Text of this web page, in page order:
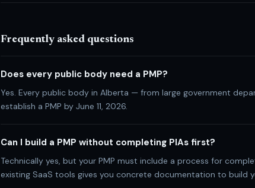
Frequently asked questions
Does every public body need a PMP?
Yes. Every public body in Alberta — from large government
establish a PMP by June 11, 2026.
Can I build a PMP without completing PIAs first?
Technically yes, but your PMP must include a process for
existing SaaS tools gives you concrete documentation to build